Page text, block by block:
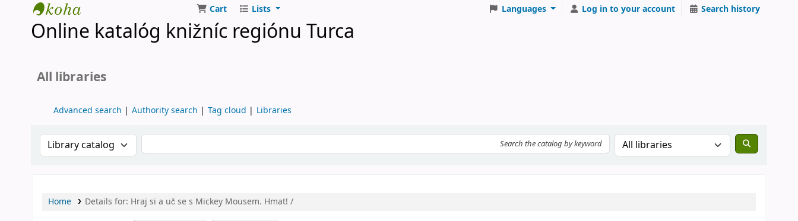
Turčianske knižnice
Cart Lists Languages Log in to your account Search history
Online katalóg knižníc regiónu Turca
All libraries
Advanced search Authority search Tag cloud Libraries
Search the catalog by:Search the catalog by keyword
Home Details for: Hraj si a uč se s Mickey Mousem. Hmat! /